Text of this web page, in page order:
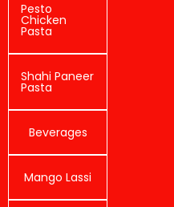
Pesto
Chicken
Pasta
Shahi Paneer
Pasta
Beverages
Mango Lassi